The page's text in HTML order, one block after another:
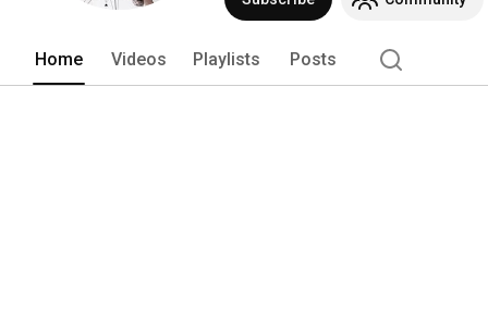
Home Videos Playlists Posts